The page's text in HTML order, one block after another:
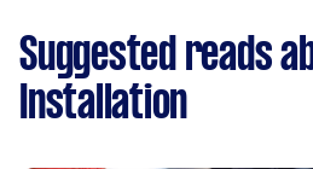
Suggested reads
Installation